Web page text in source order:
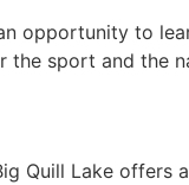
opportunity to
sport and the
Quill Lake offers